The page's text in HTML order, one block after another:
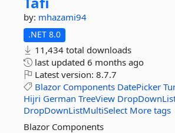
by: mhazami94
.NET 8.0
11,434 total downloads
last updated 6 months ago
Latest version: 8.7.7
Blazor Components DatePicker
Hijri German TreeView
DropDownListMultiSelect More tags
Blazor Components